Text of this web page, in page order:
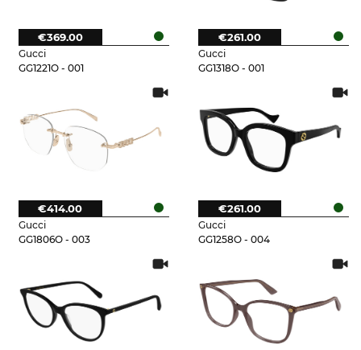
Gucci
GG1221O - 001
€369.00
Gucci
GG1318O - 001
€261.00
Gucci
GG1806O - 003
€414.00
Gucci
GG1258O - 004
€261.00